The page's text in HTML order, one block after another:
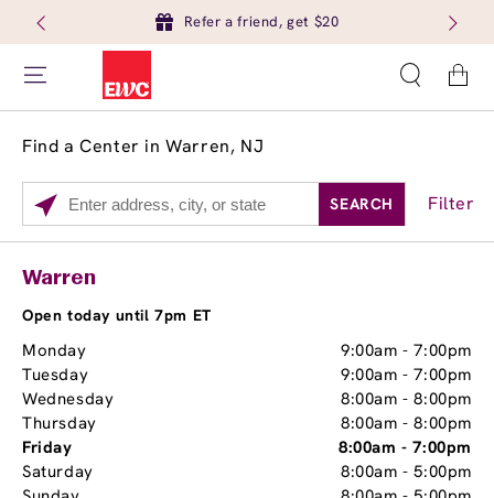
Refer a friend, get $20
Cart
Find a Center in Warren, NJ
Please
enter
State,
or
Code
SEARCH Filter
Services
Brow Tint
Warren
Open today until 7pm ET
Monday 9:00am -7:00pm
Tuesday
9:00am -7:00pm
Wednesday
8:00am -8:00pm
Thursday
8:00am -8:00pm
Friday
8:00am -7:00pm
Saturday
8:00am -5:00pm